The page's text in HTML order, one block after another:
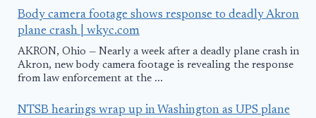
Body camera footage shows response to deadly Akron
plane crash | wkyc.com
AKRON, Ohio — Nearly a week after a deadly plane crash in
Akron, new body camera footage is revealing the response
from law enforcement at the ...
NTSB hearings wrap up in Washington as UPS plane